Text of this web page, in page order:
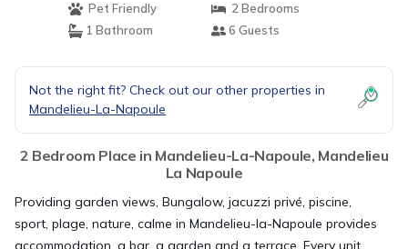
Pet Friendly
2 Bedrooms
1 Bathroom
6 Guests
Not the right fit? Check out our other properties in
Mandelieu-La-Napoule
2 Bedroom Place in Mandelieu-La-Napoule, Mandelieu
La Napoule
Providing garden views, Bungalow, jacuzzi privé, piscine,
sport, plage, nature, calme in Mandelieu-la-Napoule provides
accommodation, a bar, a garden and a terrace. Every unit